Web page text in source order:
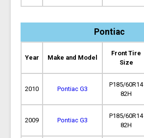
Pontiac
Year Make and Model
Front Tire
Size
2010 Pontiac G3
P185/60R14
82H
2009 Pontiac G3
P185/60R14
82H